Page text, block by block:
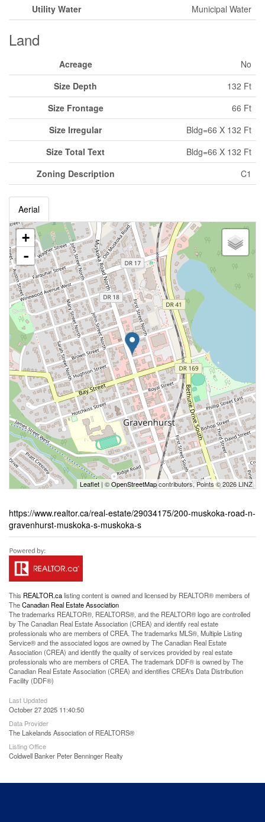
Utility Water Municipal Water
Land
Acreage
No
Size Depth
132 Ft
Size Frontage
66 Ft
Size Irregular
Bldg=66 X 132 Ft
Size Total Text
Bldg=66 X 132 Ft
Zoning Description
C1
Aerial
+
-
Leaflet| ©OpenStreetMapcontributors, Points © 2026 LINZ
https://www.realtor.ca/real-estate/29034175/200-muskoka-road-n-
gravenhurst-muskoka-s-muskoka-s
This REALTOR.calisting content is owned and licensed by REALTOR® members of
TheCanadian Real Estate Association
The trademarks REALTOR®, REALTORS®, and the REALTOR® logo are controlled
by The Canadian Real Estate Association (CREA) and identify real estate
professionals who are members of CREA. The trademarks MLS®, Multiple Listing
Service® and the associated logos are owned by The Canadian Real Estate
Association (CREA) and identify the quality of services provided by real estate
professionals who are members of CREA. The trademark DDF® is owned by The
Canadian Real Estate Association (CREA) and identifies CREA's Data Distribution
Facility (DDF®)
Last Updated
October 27 2025 11:40:50
Data Provider
The Lakelands Association of REALTORS®
Listing Office
Coldwell Banker Peter Benninger Realty